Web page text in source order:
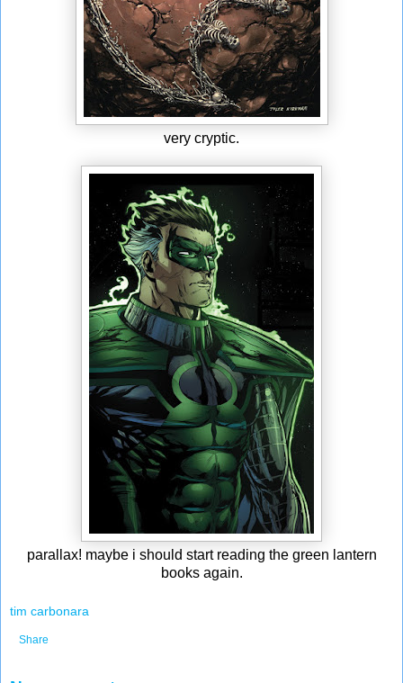
very cryptic.
parallax! maybe i should start reading the green lantern
books again.
tim carbonara
Share